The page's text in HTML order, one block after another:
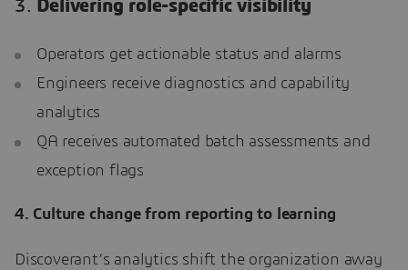
3. Delivering role-specific visibility
Operators get actionable status and alarms
Engineers receive diagnostics and capability
analytics
QA receives automated batch assessments and
exception flags
4. Culture change from reporting to learning
Discoverant’s analytics shift the organization away